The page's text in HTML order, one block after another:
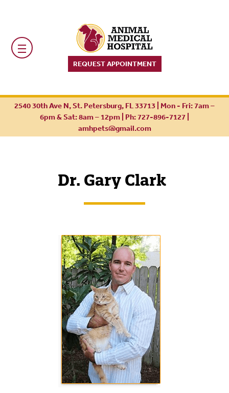
REQUEST APPOINTMENT
2540 30th Ave N, St. Petersburg, FL 33713 | Mon - Fri: 7am –
6pm & Sat: 8am – 12pm | Ph: 727-896-7127
amhpets@gmail.com
Dr. Gary Clark